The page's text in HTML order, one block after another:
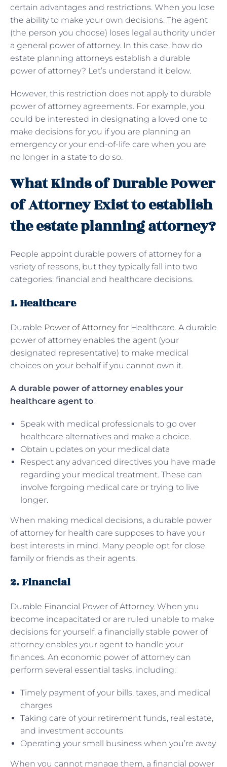
certain advantages and restrictions. When you lose
the ability to make your own decisions. The agent
(the person you choose) loses legal authority under
a general power of attorney. In this case, how do
estate planning attorneys establish a durable
power of attorney? Let’s understand it below.
However, this restriction does not apply to durable
power of attorney agreements. For example, you
could be interested in designating a loved one to
make decisions for you if you are planning an
emergency or your end-of-life care when you are
no longer in a state to do so.
What Kinds of Durable Power
of Attorney Exist to establish
the estate planning attorney?
People appoint durable powers of attorney for a
variety of reasons, but they typically fall into two
categories: financial and healthcare decisions.
1. Healthcare
Durable Power of Attorneyfor Healthcare. A durable
power of attorney enables the agent (your
designated representative) to make medical
choices on your behalf if you cannot own it.
A durable power of attorney enables your
healthcare agent to:
Speak with medical professionals to go over
healthcare alternatives and make a choice.
Obtain updates on your medical data
Respect any advanced directives you have made
regarding your medical treatment. These can
involve forgoing medical care or trying to live
longer.
When making medical decisions, a durable power
of attorney for health care supposes to have your
best interests in mind. Many people opt for close
family or friends as their agents.
2. Financial
Durable Financial Power of Attorney. When you
become incapacitated or are ruled unable to make
decisions for yourself, a financially stable power of
attorney enables your agent to handle your
finances. An economic power of attorney can
perform several essential tasks, including:
Timely payment of your bills, taxes, and medical
charges
Taking care of your retirement funds, real estate,
and investment accounts
Operating your small business when you’re away
When you cannot manage them, a financial power